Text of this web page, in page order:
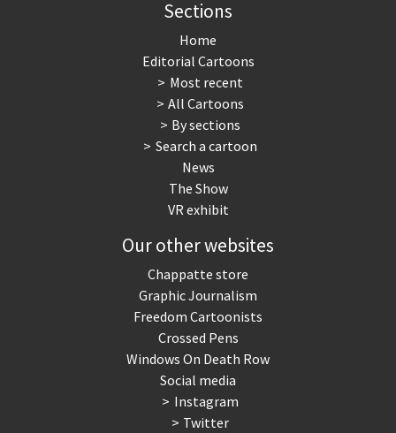
Sections
Home
Editorial Cartoons
Most recent
All Cartoons
By sections
Search a cartoon
News
The Show
VR exhibit
Our other websites
Chappatte store
Graphic Journalism
Freedom Cartoonists
Crossed Pens
Windows On Death Row
Social media
Instagram
Twitter